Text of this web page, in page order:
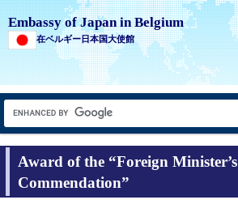
Embassy of Japan in Belgium
在ベルギー日本国大使館
Award of the “Foreign Minister’s
Commendation”